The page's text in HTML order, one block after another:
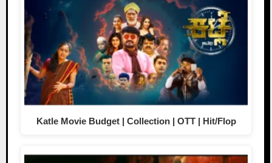
Katle Movie Budget | Collection | OTT | Hit/Flop